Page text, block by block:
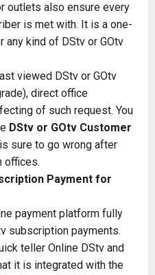
outlets also ensure every
is met with. It is a one-
kind of DStv or GOtv
viewed DStv or GOtv
direct office
of such request. You
DStv or GOtv Customer
sure to go wrong after
offices.
Payment for
payment platform fully
subscription payments.
teller Online DStv and
it is integrated with the